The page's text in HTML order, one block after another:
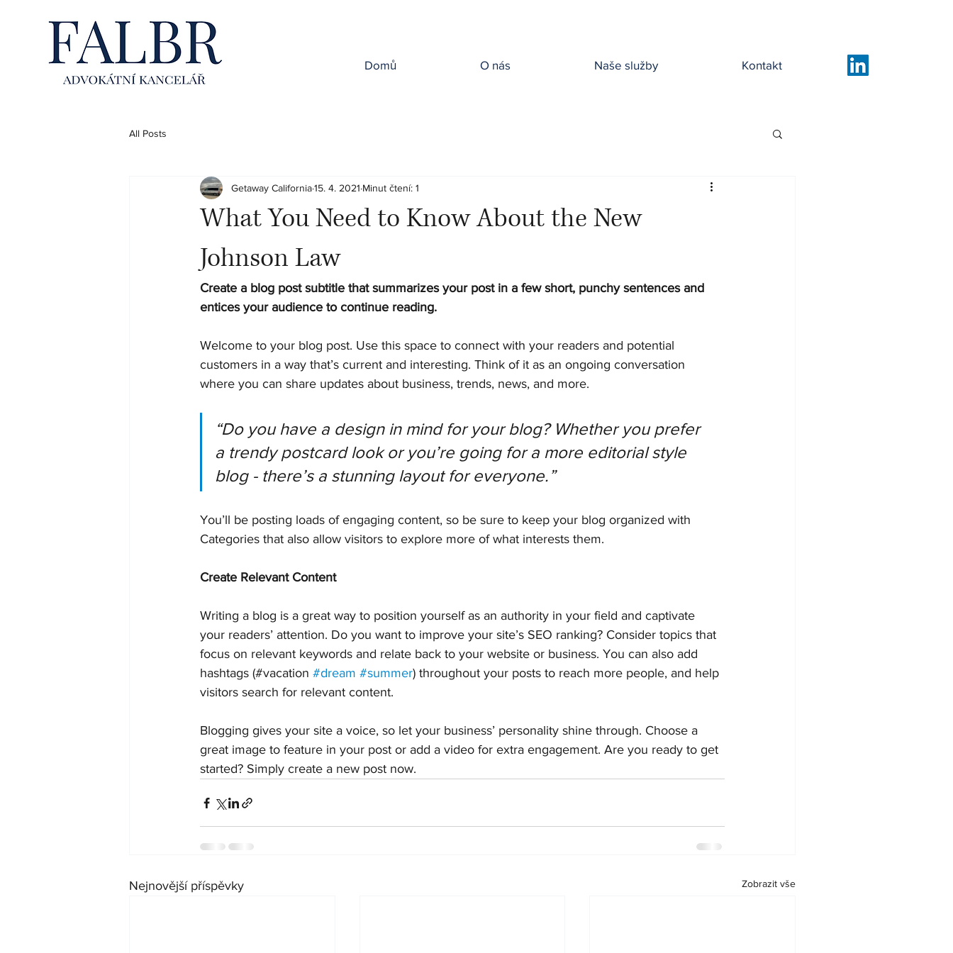
Domů O nás Naše služby Kontakt
All Posts
What You Need to Know About the New
Johnson Law
Getaway California15. 4. 2021 Minut čtení: 1
Create a blog post subtitle that summarizes your post in a few short, punchy sentences and
entices your audience to continue reading.
Welcome to your blog post. Use this space to connect with your readers and potential
customers in a way that’s current and interesting. Think of it as an ongoing conversation
where you can share updates about business, trends, news, and more.
“Do you have a design in mind for your blog? Whether you prefer
a trendy postcard look or you’re going for a more editorial style
blog - there’s a stunning layout for everyone.”
You’ll be posting loads of engaging content, so be sure to keep your blog organized with
Categories that also allow visitors to explore more of what interests them.
Create Relevant Content
Writing a blog is a great way to position yourself as an authority in your field and captivate
your readers’ attention. Do you want to improve your site’s SEO ranking? Consider topics that
focus on relevant keywords and relate back to your website or business. You can also add
hashtags (#vacation #dream #summer) throughout your posts to reach more people, and help
visitors search for relevant content.
Blogging gives your site a voice, so let your business’ personality shine through. Choose a
great image to feature in your post or add a video for extra engagement. Are you ready to get
started? Simply create a new post now.
Nejnovější příspěvky Zobrazit vše